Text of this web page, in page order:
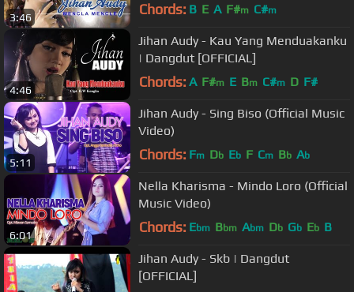
3:46 Chords: B E A F#m C#m
4:46
Jihan Audy - Kau Yang Menduakanku
| Dangdut [OFFICIAL]
Chords: A F#m E Bm C#m D F#
5:11
Jihan Audy - Sing Biso (Official Music
Video)
Chords: Fm Db Eb F Cm Bb Ab
6:01
Nella Kharisma - Mindo Loro (Official
Music Video)
Chords: Ebm Bbm Abm Db Gb Eb B
Jihan Audy - Skb | Dangdut
[OFFICIAL]